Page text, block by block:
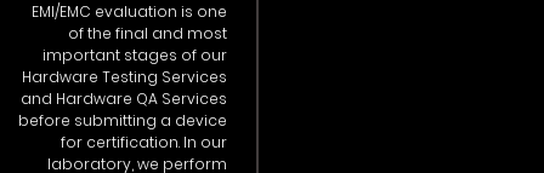
EMI/EMC evaluation is one
of the final and most
important stages of our
Hardware Testing Services
and Hardware QA Services
before submitting a device
for certification. In our
laboratory, we perform